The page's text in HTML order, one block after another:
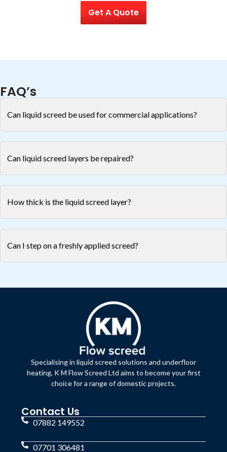
Get A Quote
FAQ’s
Can liquid screed be used for commercial applications?
Can liquid screed layers be repaired?
How thick is the liquid screed layer?
Can I step on a freshly applied screed?
Specialising in liquid screed solutions and underfloor
heating, K M Flow Screed Ltd aims to become your first
choice for a range of domestic projects.
Contact Us
07882 149552
07701 306481